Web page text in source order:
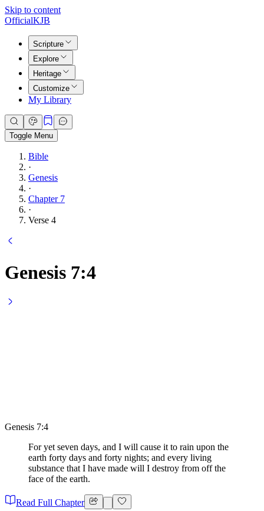
Skip to content
OfficialKJB
Scripture
Explore
Heritage
Customize
My Library
Toggle Menu
Bible
·
Genesis
·
Chapter 7
·
Verse 4
Genesis 7:4
Genesis 7:4
For yet seven days, and I will cause it to rain upon the
earth forty days and forty nights; and every living
substance that I have made will I destroy from off the
face of the earth.
Read Full Chapter